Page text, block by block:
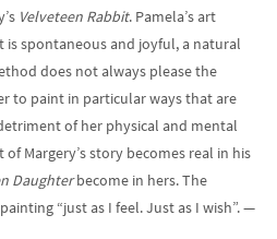
Velveteen Rabbit. Pamela’s art
is spontaneous and joyful, a natural
does not always please the
to paint in particular ways that are
of her physical and mental
Margery’s story becomes real in his
Daughterbecome in hers. The
“just as I feel. Just as I wish”. —